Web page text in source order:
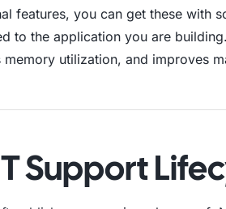
features, you can get these with
to the application you are
memory utilization, and improves
Support